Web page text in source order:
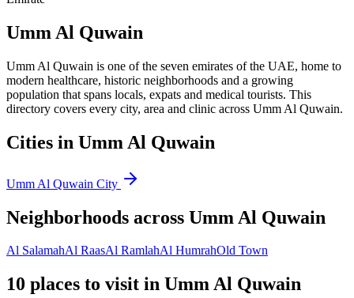
Umm Al Quwain
Umm Al Quwain is one of the seven emirates of the UAE, home to
modern healthcare, historic neighborhoods and a growing
population that spans locals, expats and medical tourists. This
directory covers every city, area and clinic across Umm Al Quwain.
Cities in Umm Al Quwain
Umm Al Quwain City
Neighborhoods across Umm Al Quwain
Al SalamahAl RaasAl RamlahAl HumrahOld Town
10 places to visit in Umm Al Quwain